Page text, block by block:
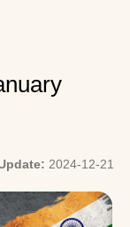
2024-12-21